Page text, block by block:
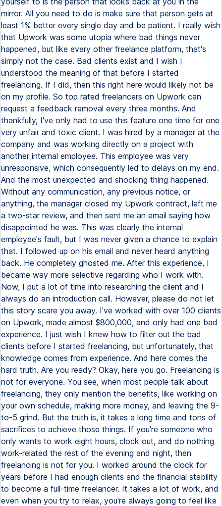
mirror. All you need to do is make sure that person gets at
least 1% better every single day and be patient. I really wish
that Upwork was some utopia where bad things never
happened, but like every other freelance platform, that's
simply not the case. Bad clients exist and I wish I
understood the meaning of that before I started
freelancing. If I did, then this right here would likely not be
on my profile. So top rated freelancers on Upwork can
request a feedback removal every three months. And
thankfully, I've only had to use this feature one time for one
very unfair and toxic client. I was hired by a manager at the
company and was working directly on a project with
another internal employee. This employee was very
unresponsive, which consequently led to delays on my end.
And the most unexpected and shocking thing happened.
Without any communication, any previous notice, or
anything, the manager closed my Upwork contract, left me
a two-star review, and then sent me an email saying how
disappointed he was. This was clearly the internal
employee's fault, but I was never given a chance to explain
that. I followed up on his email and never heard anything
back. He completely ghosted me. After this experience, I
became way more selective regarding who I work with.
Now, I put a lot of time into researching the client and I
always do an introduction call. However, please do not let
this story scare you away. I've worked with over 100 clients
on Upwork, made almost $800,000, and only had one bad
experience. I just wish I knew how to filter out the bad
clients before I started freelancing, but unfortunately, that
knowledge comes from experience. And here comes the
hard truth. Are you ready? Okay, here you go. Freelancing is
not for everyone. You see, when most people talk about
freelancing, they only mention the benefits, like working on
your own schedule, making more money, and leaving the 9-
to-5 grind. But the truth is, it takes a long time and tons of
sacrifices to achieve those things. If you're someone who
only wants to work eight hours, clock out, and do nothing
work-related the rest of the evening and night, then
freelancing is not for you. I worked around the clock for
years before I had enough clients and the financial stability
to become a full-time freelancer. It takes a lot of work, and
even when you try to relax, you're always going to feel like